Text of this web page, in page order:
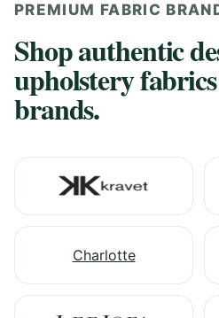
PREMIUM FABRIC
Shop authentic
upholstery
brands.
Charlotte